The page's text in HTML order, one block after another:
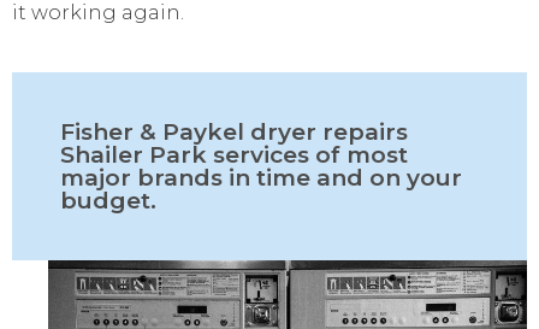
it working again.
Fisher & Paykel dryer repairs
Shailer Park services of most
major brands in time and on your
budget.